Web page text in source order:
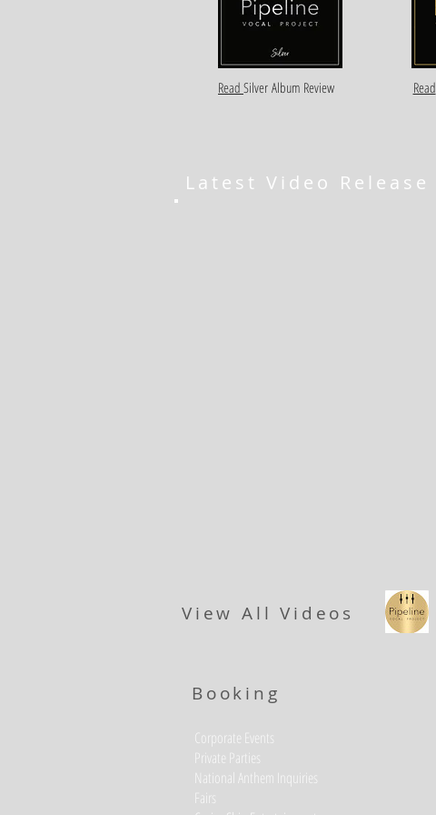
Read Silver Album Review Read
Latest Video Release
View All Videos
Booking
Corporate Events
Private Parties
National Anthem Inquiries
Fairs